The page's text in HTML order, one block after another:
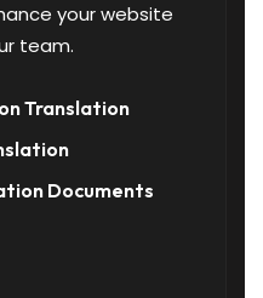
your website
team.
Translation
Documents